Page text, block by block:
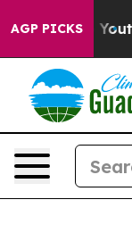
AGP PICKS
to Youth